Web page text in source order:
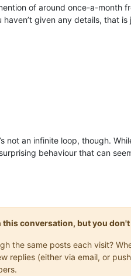
of around once-a-month
haven’t given any details, that
not an infinite loop, though.
behaviour that can
conversation, but you don't
the same posts each visit?
replies (either via email, or